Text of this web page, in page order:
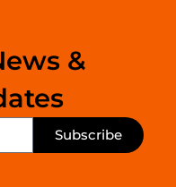
&
Subscribe